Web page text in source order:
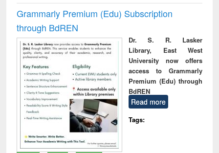
Grammarly Premium (Edu) Subscription
through BdREN
Dr. S. R. Lasker
Library, East West
University now offers
access to Grammarly
Premium (Edu) through
BdREN
Read more
Tags: